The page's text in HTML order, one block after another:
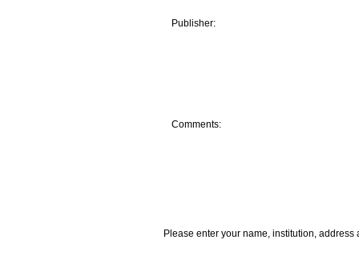
Publisher:
Comments:
Please enter your name, institution, address